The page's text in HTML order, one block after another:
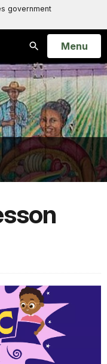
government
Search
Open
Menu